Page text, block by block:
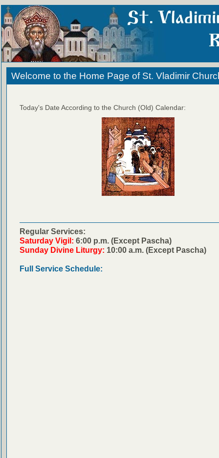
Welcome to the Home Page of St. Vladimir
Today's Date According to the Church (Old) Calendar:
Regular Services:
Saturday Vigil: 6:00 p.m. (Except Pascha)
Sunday Divine Liturgy: 10:00 a.m. (Except Pascha)
Full Service Schedule: